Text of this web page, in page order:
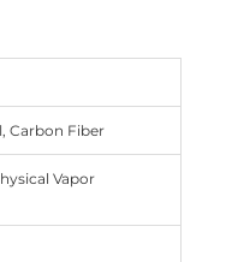
Carbon Fiber
Vapor